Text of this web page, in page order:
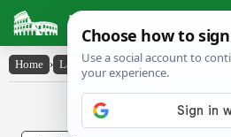
Latin Dictionary
Home › Latin-English › dŭŏdēvīcēni
Latin to English